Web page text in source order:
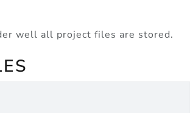
well all project files are stored.